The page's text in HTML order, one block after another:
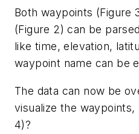
Both waypoints (Figure
(Figure 2) can be
like time, elevation,
waypoint name can be
The data can now be
visualize the
4)?